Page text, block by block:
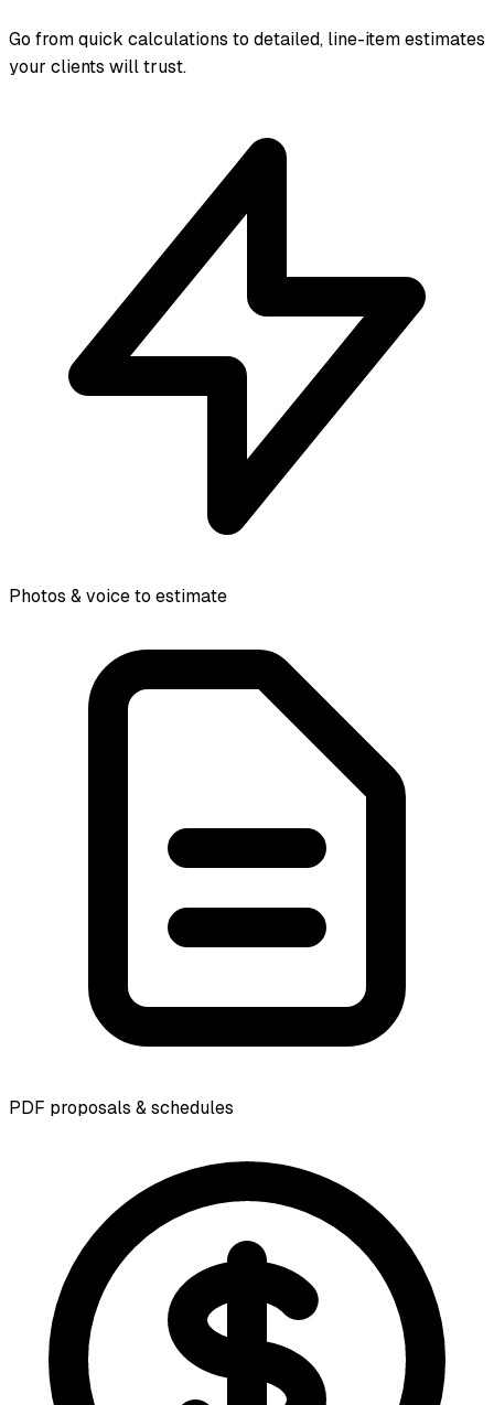
Go from quick calculations to detailed, line-item estimates
your clients will trust.
Photos & voice to estimate
PDF proposals & schedules